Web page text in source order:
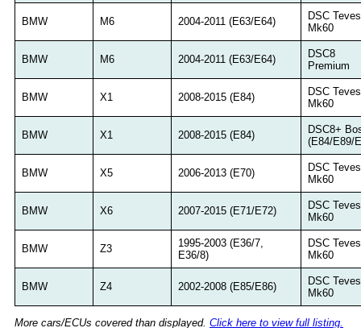
BMW M6 2004-2011 (E63/E64)
DSC Teves
Mk60
BMW M6 2004-2011 (E63/E64)
DSC8
Premium
BMW X1 2008-2015 (E84)
DSC Teves
Mk60
BMW X1 2008-2015 (E84)
DSC8+
(E84/E89/
BMW X5 2006-2013 (E70)
DSC Teves
Mk60
BMW X6 2007-2015 (E71/E72)
DSC Teves
Mk60
BMW Z3
1995-2003 (E36/7,
E36/8)
DSC Teves
Mk60
BMW Z4 2002-2008 (E85/E86)
DSC Teves
Mk60
More cars/ECUs covered than displayed. Click here to view full listing.